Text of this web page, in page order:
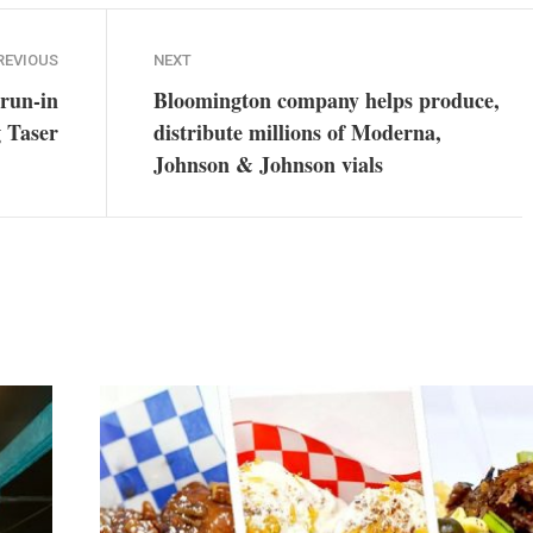
in
Taser
NEXT
Bloomington company helps produce,
distribute millions of Moderna,
Johnson & Johnson vials